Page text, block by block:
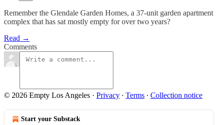
Remember the Glendale Garden Homes, a 37-unit garden apartment
complex that has sat mostly empty for over two years?
Read →
Comments
© 2026 Empty Los Angeles · Privacy ∙ Terms ∙ Collection notice
Start your Substack